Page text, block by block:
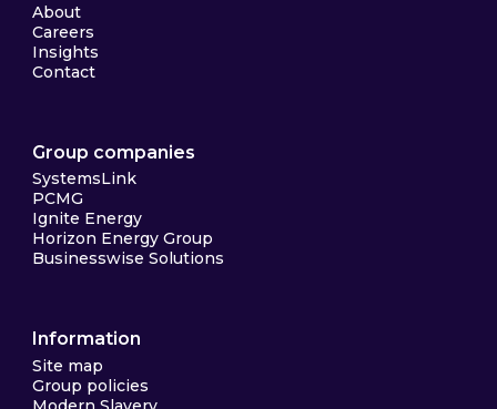
About
Careers
Insights
Contact
Group companies
SystemsLink
PCMG
Ignite Energy
Horizon Energy Group
Businesswise Solutions
Information
Site map
Group policies